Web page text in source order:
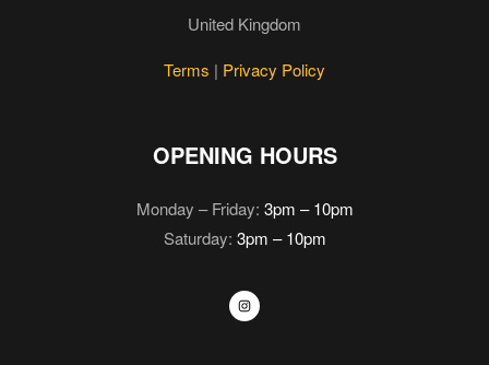
United Kingdom
Terms | Privacy Policy
OPENING HOURS
Monday – Friday: 3pm – 10pm
Saturday: 3pm – 10pm